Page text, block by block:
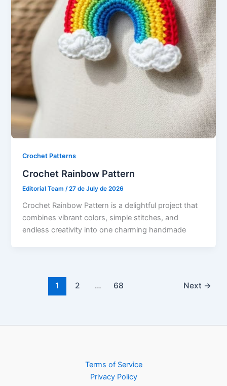
Crochet Patterns
Crochet Rainbow Pattern
Editorial Team/27 de July de 2026
Crochet Rainbow Pattern is a delightful project that
combines vibrant colors, simple stitches, and
endless creativity into one charming handmade
1 2 … 68 Next →
Terms of Service
Privacy Policy